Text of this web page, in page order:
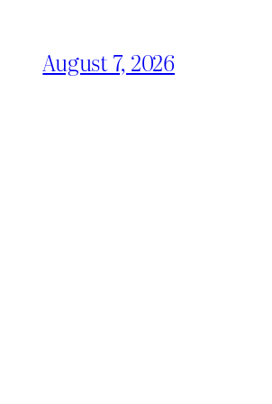
August 7, 2026